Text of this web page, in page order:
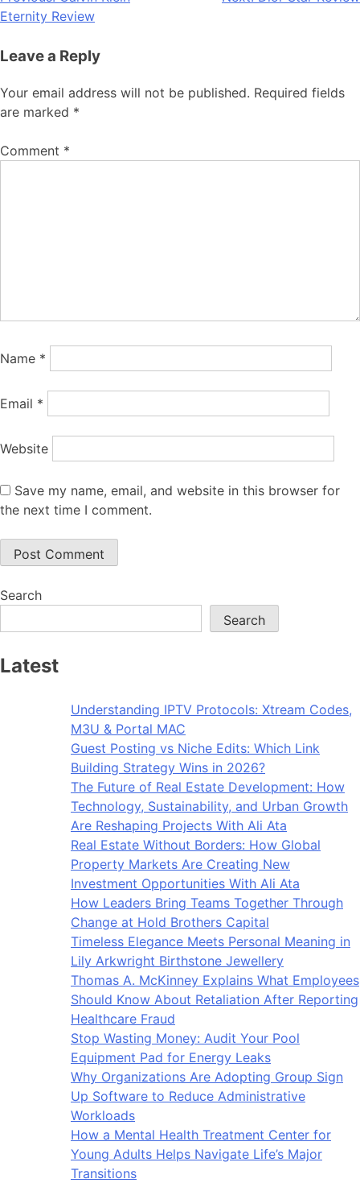
navigation
Eternity Review
Leave a Reply
Your email address will not be published. Required fields
are marked *
Comment *
Name *
Email *
Website
Save my name, email, and website in this browser for
the next time I comment.
Search
Search
Latest
Understanding IPTV Protocols: Xtream Codes,
M3U & Portal MAC
Guest Posting vs Niche Edits: Which Link
Building Strategy Wins in 2026?
The Future of Real Estate Development: How
Technology, Sustainability, and Urban Growth
Are Reshaping Projects With Ali Ata
Real Estate Without Borders: How Global
Property Markets Are Creating New
Investment Opportunities With Ali Ata
How Leaders Bring Teams Together Through
Change at Hold Brothers Capital
Timeless Elegance Meets Personal Meaning in
Lily Arkwright Birthstone Jewellery
Thomas A. McKinney Explains What Employees
Should Know About Retaliation After Reporting
Healthcare Fraud
Stop Wasting Money: Audit Your Pool
Equipment Pad for Energy Leaks
Why Organizations Are Adopting Group Sign
Up Software to Reduce Administrative
Workloads
How a Mental Health Treatment Center for
Young Adults Helps Navigate Life’s Major
Transitions